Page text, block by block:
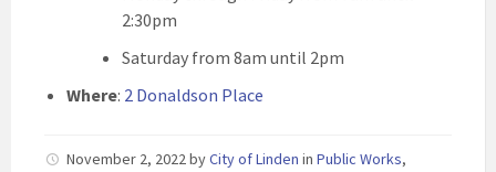
2:30pm
Saturday from 8am until 2pm
Where: 2 Donaldson Place
November 2, 2022byCity of Linden in Public Works,